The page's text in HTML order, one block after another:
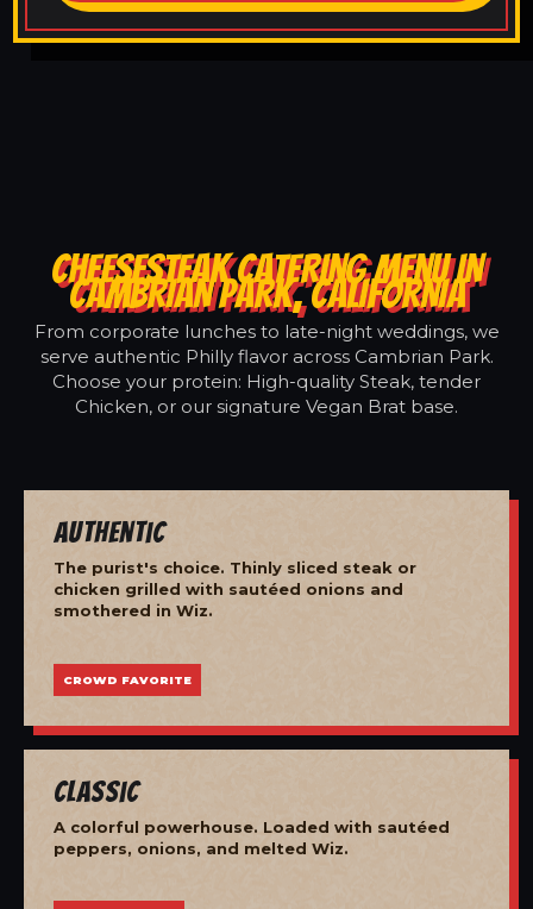
CHEESESTEAK CATERING MENU IN
CAMBRIAN PARK, CALIFORNIA
From corporate lunches to late-night weddings, we
serve authentic Philly flavor across Cambrian Park.
Choose your protein: High-quality Steak, tender
Chicken, or our signature Vegan Brat base.
Authentic
The purist's choice. Thinly sliced steak or
chicken grilled with sautéed onions and
smothered in Wiz.
CROWD FAVORITE
Classic
A colorful powerhouse. Loaded with sautéed
peppers, onions, and melted Wiz.